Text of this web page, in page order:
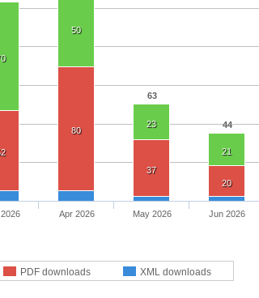
63
44
50
23
21
80
37
20
PDF downloads XML downloads
Apr 2026 May 2026 Jun 2026